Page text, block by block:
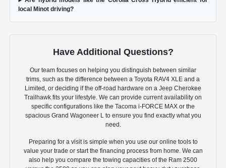
local Minot driving?
Have Additional Questions?
Our team focuses on helping you distinguish between similar
trims, such as the difference between a Toyota RAV4 XLE and a
Limited, or deciding if the off-road hardware on a Jeep Cherokee
Trailhawk fits your lifestyle. We can provide current availability on
specific configurations like the Tacoma i-FORCE MAX or the
spacious Grand Wagoneer L to ensure you find exactly what you
need.
Preparing for a visit is simple when you use our online tools to
value your trade or start the financing process from home. We can
also help you compare the towing capacities of the Ram 2500